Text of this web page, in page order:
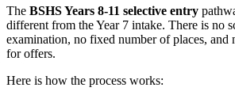
The BSHS Years 8-11 selective entry
different from the Year 7 intake. There is no
examination, no fixed number of places, and
for offers.
Here is how the process works: